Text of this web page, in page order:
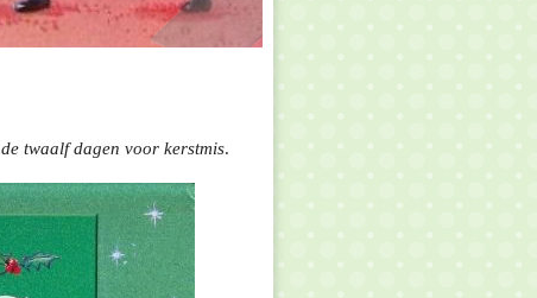
de twaalf dagen voor kerstmis.